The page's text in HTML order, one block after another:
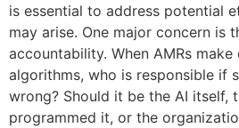
is essential to address potential
may arise. One major concern is
accountability. When AMRs
algorithms, who is responsible if
wrong? Should it be the AI itself,
programmed it, or the